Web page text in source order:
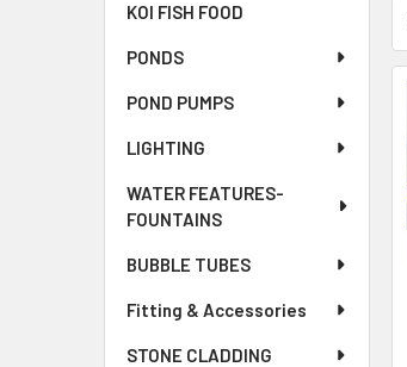
KOI FISH FOOD
PONDS
POND PUMPS
LIGHTING
WATER FEATURES-
FOUNTAINS
BUBBLE TUBES
Fitting & Accessories
STONE CLADDING